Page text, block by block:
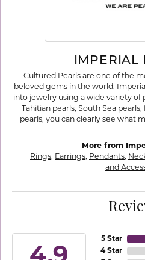
IMPERIAL
Cultured Pearls are one of the
beloved gems in the world.
into jewelry using a wide variety of
Tahitian pearls, South Sea
pearls, you can clearly see what
More from
Rings, Earrings, Pendants,
and
5 Star
4 Star